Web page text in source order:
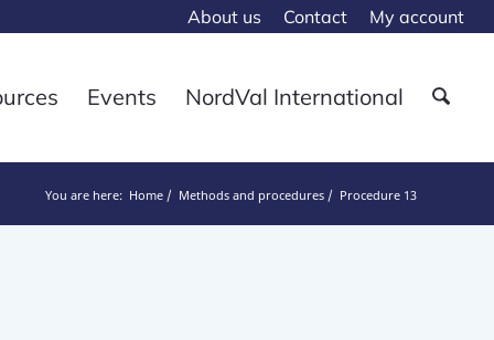
About us Contact My account
Events NordVal International
You are here: Home Methods and procedures Procedure 13